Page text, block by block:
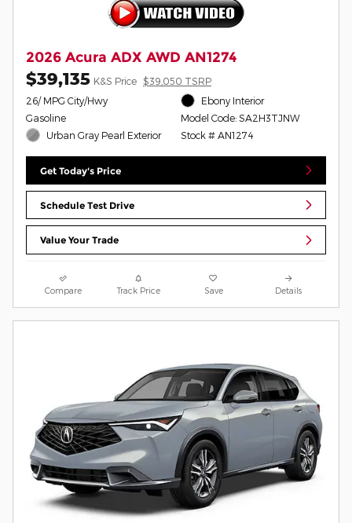
2026 Acura ADX AWD AN1274
$39,135 K&S Price
$39,050 TSRP
26/ MPG City/Hwy
Gasoline
Urban Gray Pearl Exterior
Ebony Interior
Model Code: SA2H3TJNW
Stock # AN1274
Get Today's Price
Schedule Test Drive
Value Your Trade
Compare Track Price Save Details